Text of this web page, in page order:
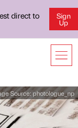
direct to
Sign
Up
Source: photologue_np